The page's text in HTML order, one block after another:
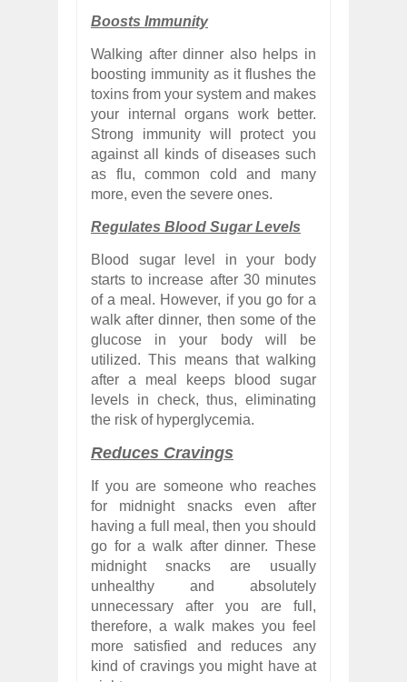
Boosts Immunity
Walking after dinner also helps in
boosting immunity as it flushes the
toxins from your system and makes
your internal organs work better.
Strong immunity will protect you
against all kinds of diseases such
as flu, common cold and many
more, even the severe ones.
Regulates Blood Sugar Levels
Blood sugar level in your body
starts to increase after 30 minutes
of a meal. However, if you go for a
walk after dinner, then some of the
glucose in your body will be
utilized. This means that walking
after a meal keeps blood sugar
levels in check, thus, eliminating
the risk of hyperglycemia.
Reduces Cravings
If you are someone who reaches
for midnight snacks even after
having a full meal, then you should
go for a walk after dinner. These
midnight snacks are usually
unhealthy and absolutely
unnecessary after you are full,
therefore, a walk makes you feel
more satisfied and reduces any
kind of cravings you might have at